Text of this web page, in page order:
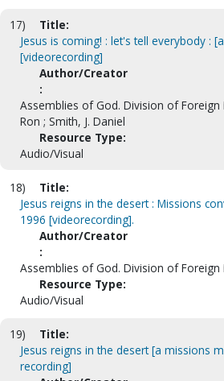
17)
Title:
Jesus is coming! : let's tell everybody :
[videorecording]
Author/Creator
:
Assemblies of God. Division of Foreign
Ron ; Smith, J. Daniel
Resource Type:
Audio/Visual
18)
Title:
Jesus reigns in the desert : Missions
1996 [videorecording].
Author/Creator
:
Assemblies of God. Division of Foreign
Resource Type:
Audio/Visual
19)
Title:
Jesus reigns in the desert [a missions
recording]